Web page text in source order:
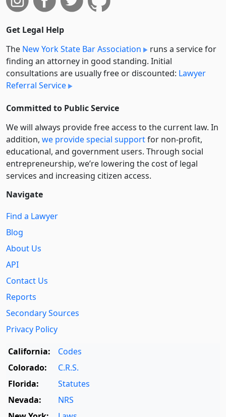
Get Legal Help
The New York State Bar Association
runs a service for
finding an attorney in good standing. Initial
consultations are usually free or discounted: Lawyer
Referral Service
Committed to Public Service
We will always provide free access to the current law. In
addition, we provide special supportfor non-profit,
educational, and government users. Through social
entre­pre­neurship, we’re lowering the cost of legal
services and increasing citizen access.
Navigate
Find a Lawyer
Blog
About Us
API
Contact Us
Reports
Secondary Sources
Privacy Policy
California:
Codes
Colorado:
C.R.S.
Florida:
Statutes
Nevada:
NRS